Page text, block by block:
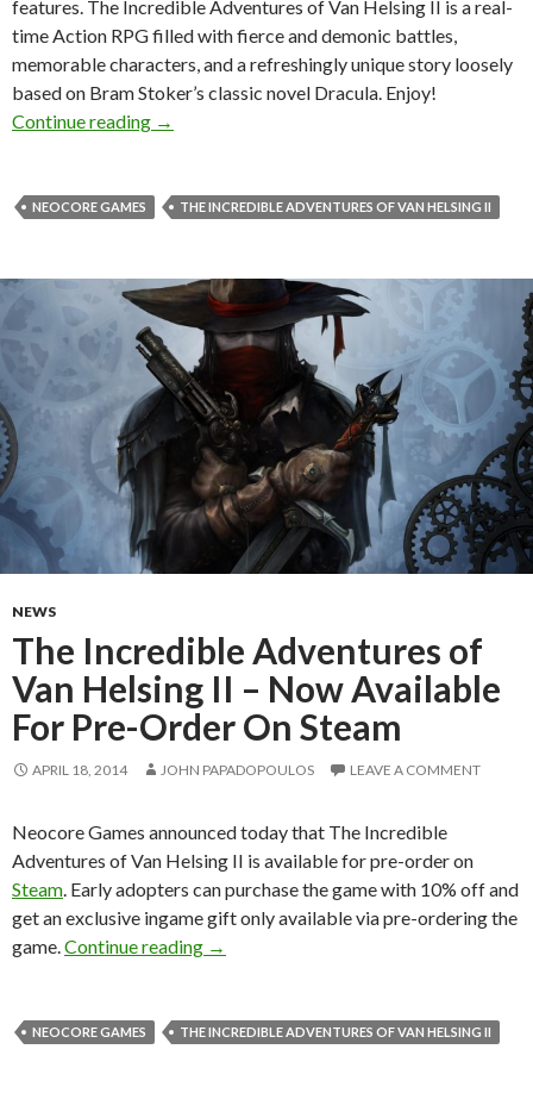
features. The Incredible Adventures of Van Helsing II is a real-
time Action RPG filled with fierce and demonic battles,
memorable characters, and a refreshingly unique story loosely
based on Bram Stoker’s classic novel Dracula. Enjoy!
Continue reading
The Incredible Adventures of Van Helsing II
→
NEOCORE GAMES THE INCREDIBLE ADVENTURES OF VAN HELSING II
NEWS
The Incredible Adventures of
Van Helsing II – Now Available
For Pre-Order On Steam
APRIL 18, 2014 JOHN PAPADOPOULOS LEAVE A COMMENT
Neocore Games announced today that The Incredible
Adventures of Van Helsing II is available for pre-order on
Steam . Early adopters can purchase the game with 10% off and
get an exclusive ingame gift only available via pre-ordering the
game. Continue reading The Incredible Adventures of Van
→
NEOCORE GAMES THE INCREDIBLE ADVENTURES OF VAN HELSING II